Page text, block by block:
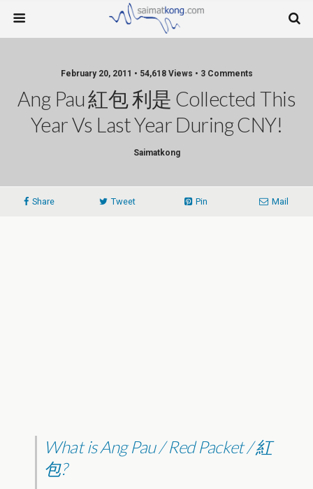
February 20, 2011 • 54,618 Views • 3 Comments
Ang Pau 紅包 利是 Collected This
Year Vs Last Year During CNY!
Saimatkong
Share Tweet Pin Mail
What is Ang Pau / Red Packet / 紅
包?